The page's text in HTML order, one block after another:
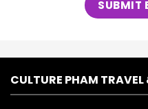
CULTURE PHAM